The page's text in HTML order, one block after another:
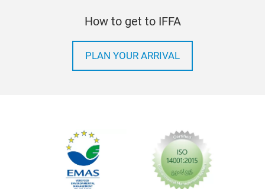
How to get to IFFA
PLAN YOUR ARRIVAL